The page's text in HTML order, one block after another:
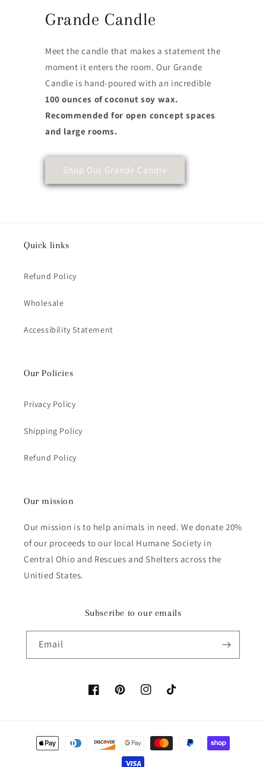
Grande Candle
Meet the candle that makes a statement the
moment it enters the room. Our Grande
Candle is hand-poured with an incredible
100 ounces of coconut soy wax.
Recommended for open concept spaces
and large rooms.
Shop Our Grande Candle
Quick links
Refund Policy
Wholesale
Accessibility Statement
Our Policies
Privacy Policy
Shipping Policy
Refund Policy
Our mission
Our mission is to help animals in need. We donate 20%
of our proceeds to our local Humane Society in
Central Ohio and Rescues and Shelters across the
Unitied States.
Subscribe to our emails
Email
FacebookPinterestInstagramTikTok
Payment methods